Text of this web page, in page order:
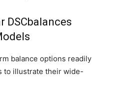
DSCbalances
balance options readily
to illustrate their wide-